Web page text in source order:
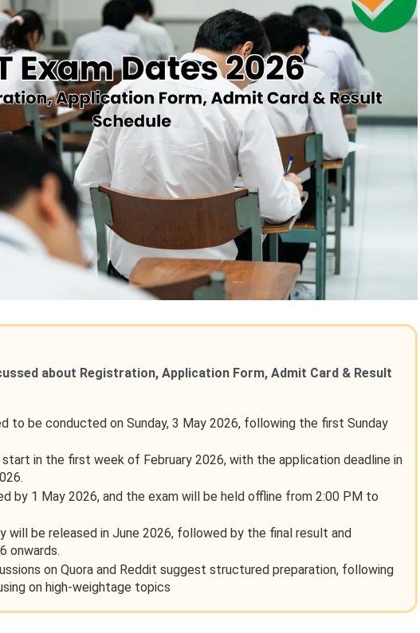
about Registration, Application Form, Admit Card & Result
to be conducted on Sunday, 3 May 2026, following the first Sunday
in the first week of February 2026, with the application deadline in
by 1 May 2026, and the exam will be held offline from 2:00 PM to
will be released in June 2026, followed by the final result and
onwards.
on Quora and Reddit suggest structured preparation, following
on high-weightage topics